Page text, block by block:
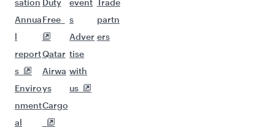
sation
Annua
l
report
s
Enviro
nment
al
Duty
Free
Qatar
Airwa
ys
Cargo
event
s
Adver
tise
with
us
Trade
partn
ers